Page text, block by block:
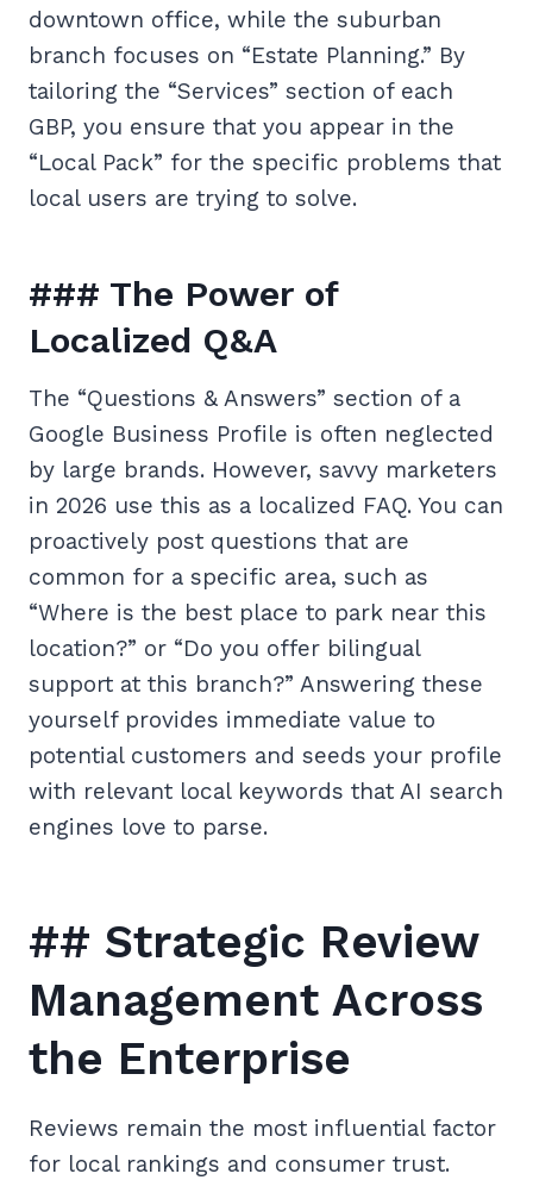
downtown office, while the suburban
branch focuses on “Estate Planning.” By
tailoring the “Services” section of each
GBP, you ensure that you appear in the
“Local Pack” for the specific problems that
local users are trying to solve.
### The Power of
Localized Q&A
The “Questions & Answers” section of a
Google Business Profile is often neglected
by large brands. However, savvy marketers
in 2026 use this as a localized FAQ. You can
proactively post questions that are
common for a specific area, such as
“Where is the best place to park near this
location?” or “Do you offer bilingual
support at this branch?” Answering these
yourself provides immediate value to
potential customers and seeds your profile
with relevant local keywords that AI search
engines love to parse.
## Strategic Review
Management Across
the Enterprise
Reviews remain the most influential factor
for local rankings and consumer trust.